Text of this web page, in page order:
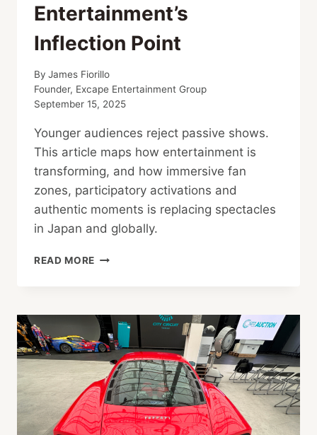
Entertainment’s
Inflection Point
By James Fiorillo
Founder, Excape Entertainment Group
September 15, 2025
Younger audiences reject passive shows.
This article maps how entertainment is
transforming, and how immersive fan
zones, participatory activations and
authentic moments is replacing spectacles
in Japan and globally.
READ MORE FROM
ENTERTAINMENT’S
INFLECTION
POINT